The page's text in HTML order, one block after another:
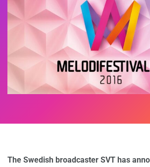
The Swedish broadcaster SVT has